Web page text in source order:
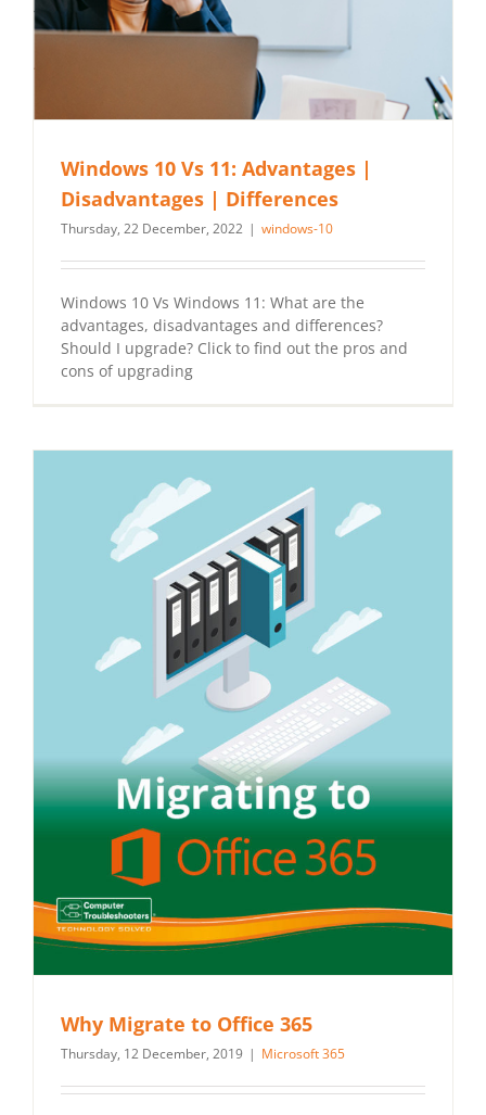
Windows 10 Vs 11: Advantages |
Disadvantages | Differences
Thursday, 22 December, 2022 | windows-10
Windows 10 Vs Windows 11: What are the
advantages, disadvantages and differences?
Should I upgrade? Click to find out the pros and
cons of upgrading
Why Migrate to Office 365
Thursday, 12 December, 2019 | Microsoft 365